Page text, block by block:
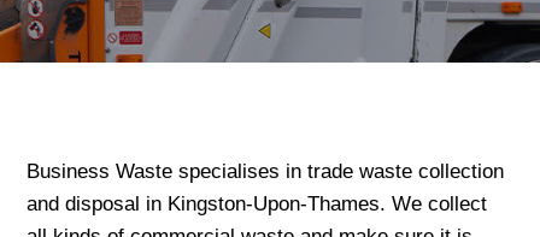
Business Waste specialises in trade waste collection
and disposal in Kingston-Upon-Thames. We collect